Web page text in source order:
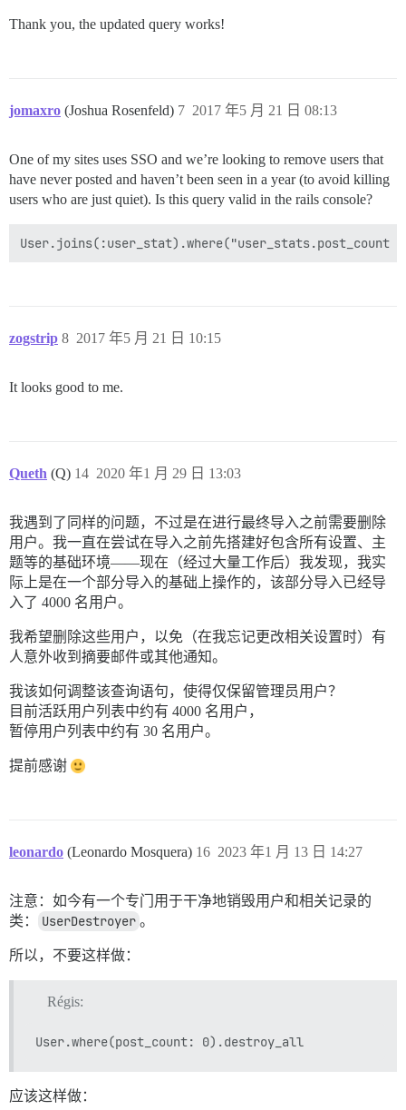
Thank you, the updated query works!
jomaxro (Joshua Rosenfeld) 2017 年5 月 21 日 08:13
7
One of my sites uses SSO and we’re looking to remove users that
have never posted and haven’t been seen in a year (to avoid killing
users who are just quiet). Is this query valid in the rails console?
zogstrip 2017 年5 月 21 日 10:15
8
It looks good to me.
Queth (Q) 2020 年1 月 29 日 13:03
14
我遇到了同样的问题，不过是在进行最终导入之前需要删除
用户。我一直在尝试在导入之前先搭建好包含所有设置、主
题等的基础环境——现在（经过大量工作后）我发现，我实
际上是在一个部分导入的基础上操作的，该部分导入已经导
入了 4000 名用户。
我希望删除这些用户，以免（在我忘记更改相关设置时）有
人意外收到摘要邮件或其他通知。
我该如何调整该查询语句，使得仅保留管理员用户？
目前活跃用户列表中约有 4000 名用户，
暂停用户列表中约有 30 名用户。
提前感谢
leonardo (Leonardo Mosquera) 2023 年1 月 13 日 14:27
16
注意：如今有一个专门用于干净地销毁用户和相关记录的
类：
UserDestroyer 。
所以，不要这样做：
Régis:
应该这样做：